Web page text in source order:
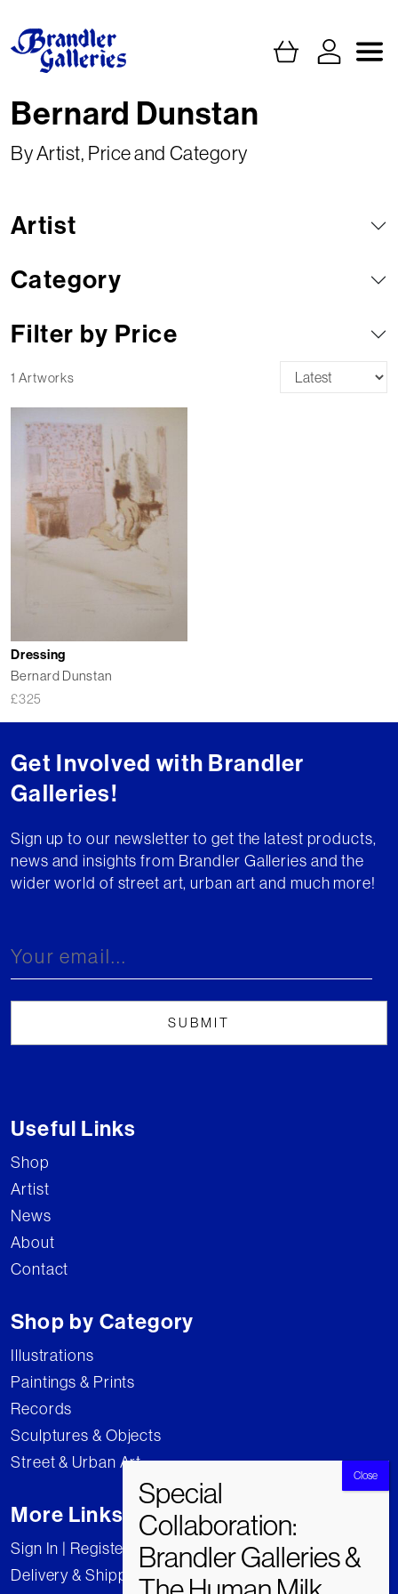
Bernard Dunstan
By Artist, Price and Category
Artist
Category
Filter by Price
1 Artworks
Dressing
Bernard Dunstan
£325
Get Involved with Brandler
Galleries!
Sign up to our newsletter to get the latest products,
news and insights from Brandler Galleries and the
wider world of street art, urban art and much more!
Useful Links
Shop
Artist
News
About
Contact
Shop by Category
Illustrations
Paintings & Prints
Records
Sculptures & Objects
Street & Urban Art
More Links
Sign In | Register
Delivery & Shipping